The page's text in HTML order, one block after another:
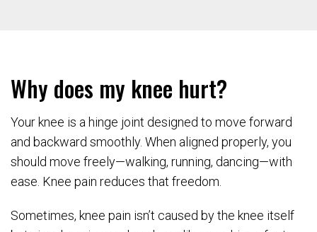
Why does my knee hurt?
Your knee is a hinge joint designed to move forward
and backward smoothly. When aligned properly, you
should move freely—walking, running, dancing—with
ease. Knee pain reduces that freedom.
Sometimes, knee pain isn’t caused by the knee itself